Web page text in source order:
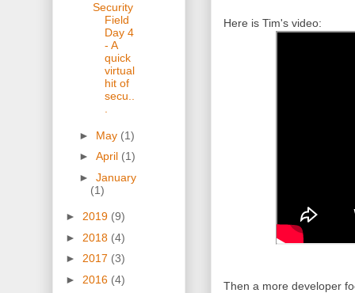
Here is Tim's video:
Then a more developer
Security
Field
Day 4
- A
quick
virtual
hit of
secu..
.
► May (1)
► April (1)
► January
(1)
► 2019 (9)
► 2018 (4)
► 2017 (3)
► 2016 (4)